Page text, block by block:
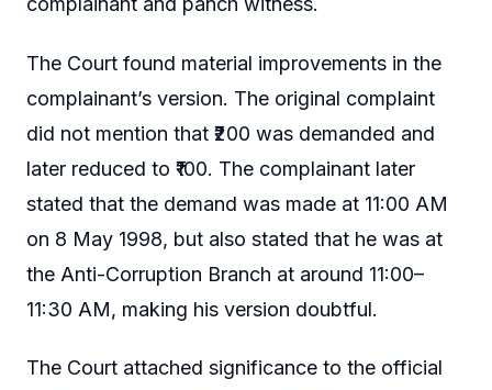
The Court found material improvements in the
complainant’s version. The original complaint
did not mention that ₹200 was demanded and
later reduced to ₹100. The complainant later
stated that the demand was made at 11:00 AM
on 8 May 1998, but also stated that he was at
the Anti-Corruption Branch at around 11:00–
11:30 AM, making his version doubtful.
The Court attached significance to the official